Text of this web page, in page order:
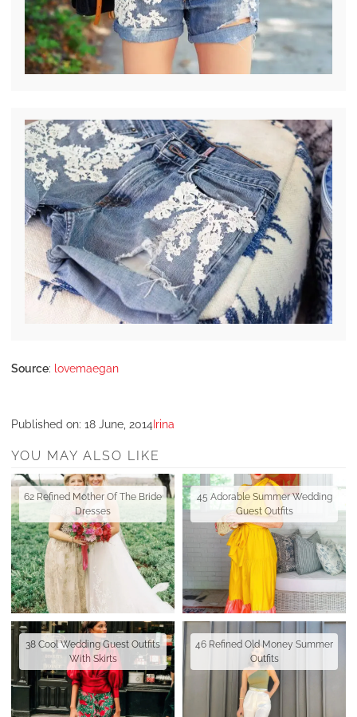
Source: lovemaegan
Published on: 18 June, 2014 Irina
YOU MAY ALSO LIKE
62 Refined Mother Of The Bride
Dresses
45 Adorable Summer Wedding
Guest Outfits
38 Cool Wedding Guest Outfits
With Skirts
46 Refined Old Money Summer
Outfits